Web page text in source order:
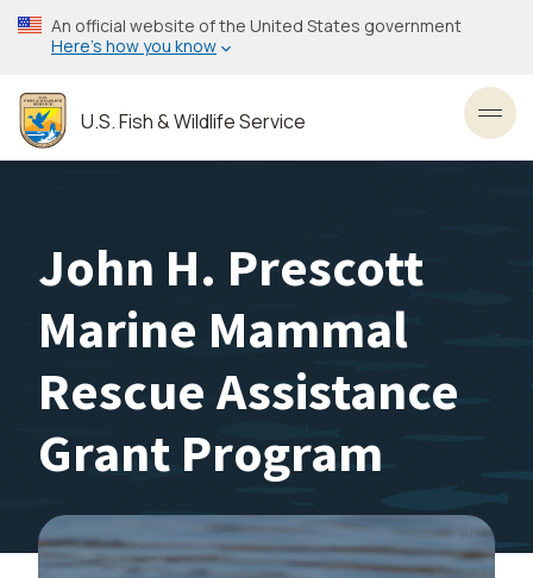
Skip
to
content
An official website of the United States government
Here’s how you know
U.S. Fish & Wildlife Service
John H. Prescott
Marine Mammal
Rescue Assistance
Grant Program